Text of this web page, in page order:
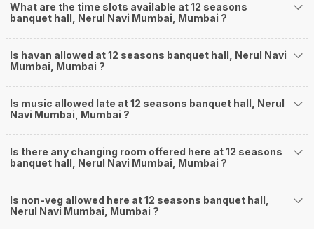
What are the time slots available at 12 seasons
banquet hall, Nerul Navi Mumbai, Mumbai ?
Is havan allowed at 12 seasons banquet hall, Nerul Navi
Mumbai, Mumbai ?
Is music allowed late at 12 seasons banquet hall, Nerul
Navi Mumbai, Mumbai ?
Is there any changing room offered here at 12 seasons
banquet hall, Nerul Navi Mumbai, Mumbai ?
Is non-veg allowed here at 12 seasons banquet hall,
Nerul Navi Mumbai, Mumbai ?